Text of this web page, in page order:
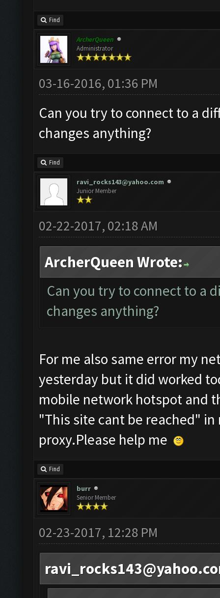
Find
ArcherQueen
Administrator
03-16-2016, 01:36 PM
Can you try to connect to a
changes anything?
Find
ravi_rocks143@yahoo.com
Junior Member
02-22-2017, 02:18 AM
ArcherQueen Wrote:
Can you try to connect to a
changes anything?
For me also same error my
yesterday but it did worked
mobile network hotspot and
"This site cant be reached"
proxy.Please help me
Find
burr
Senior Member
02-23-2017, 12:28 PM